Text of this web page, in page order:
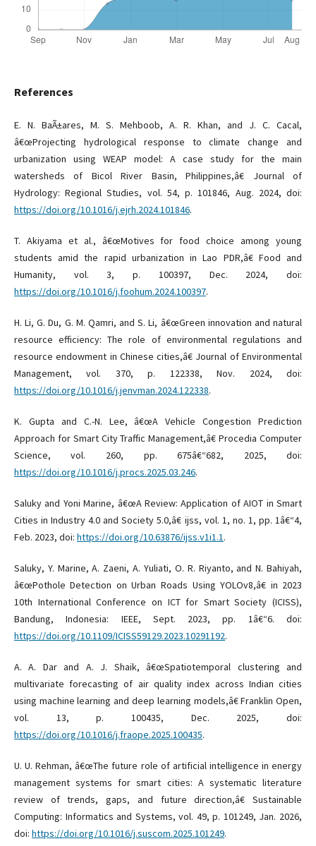
References
E. N. BaÃ±ares, M. S. Mehboob, A. R. Khan, and J. C. Cacal,
â€œProjecting hydrological response to climate change and
urbanization using WEAP model: A case study for the main
watersheds of Bicol River Basin, Philippines,â€ Journal of
Hydrology: Regional Studies, vol. 54, p. 101846, Aug. 2024, doi:
https://doi.org/10.1016/j.ejrh.2024.101846.
T. Akiyama et al., â€œMotives for food choice among young
students amid the rapid urbanization in Lao PDR,â€ Food and
Humanity, vol. 3, p. 100397, Dec. 2024, doi:
https://doi.org/10.1016/j.foohum.2024.100397.
H. Li, G. Du, G. M. Qamri, and S. Li, â€œGreen innovation and natural
resource efficiency: The role of environmental regulations and
resource endowment in Chinese cities,â€ Journal of Environmental
Management, vol. 370, p. 122338, Nov. 2024, doi:
https://doi.org/10.1016/j.jenvman.2024.122338.
K. Gupta and C.-N. Lee, â€œA Vehicle Congestion Prediction
Approach for Smart City Traffic Management,â€ Procedia Computer
Science, vol. 260, pp. 675â€“682, 2025, doi:
https://doi.org/10.1016/j.procs.2025.03.246.
Saluky and Yoni Marine, â€œA Review: Application of AIOT in Smart
Cities in Industry 4.0 and Society 5.0,â€ ijss, vol. 1, no. 1, pp. 1â€“4,
Feb. 2023, doi: https://doi.org/10.63876/ijss.v1i1.1.
Saluky, Y. Marine, A. Zaeni, A. Yuliati, O. R. Riyanto, and N. Bahiyah,
â€œPothole Detection on Urban Roads Using YOLOv8,â€ in 2023
10th International Conference on ICT for Smart Society (ICISS),
Bandung, Indonesia: IEEE, Sept. 2023, pp. 1â€“6. doi:
https://doi.org/10.1109/ICISS59129.2023.10291192.
A. A. Dar and A. J. Shaik, â€œSpatiotemporal clustering and
multivariate forecasting of air quality index across Indian cities
using machine learning and deep learning models,â€ Franklin Open,
vol. 13, p. 100435, Dec. 2025, doi:
https://doi.org/10.1016/j.fraope.2025.100435.
U. U. Rehman, â€œThe future role of artificial intelligence in energy
management systems for smart cities: A systematic literature
review of trends, gaps, and future direction,â€ Sustainable
Computing: Informatics and Systems, vol. 49, p. 101249, Jan. 2026,
doi: https://doi.org/10.1016/j.suscom.2025.101249.